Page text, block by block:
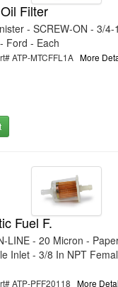
Filter
- SCREW-ON - 3/
Ford - Each
ATP-MTCFFL1A More
Fuel F.
LINE - 20 Micron -
Inlet - 3/8 In NPT
ATP-PFF20118 More